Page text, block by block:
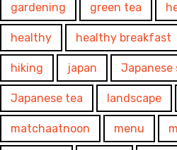
gardening green tea
healthy healthy breakfast
hiking japan Japanese
Japanese tea landscape
matchaatnoon menu